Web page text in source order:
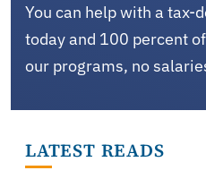
You can help with a tax-
today and 100 percent
our programs, no
LATEST READS